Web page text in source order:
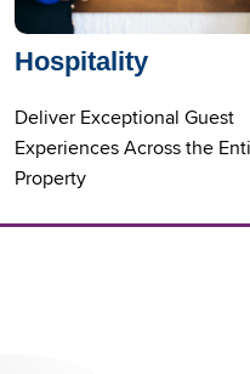
Hospitality
Deliver Exceptional Guest
Experiences Across the
Property